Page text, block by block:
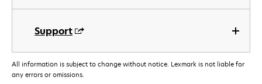
Support
All information is subject to change without notice. Lexmark is not liable for
any errors or omissions.